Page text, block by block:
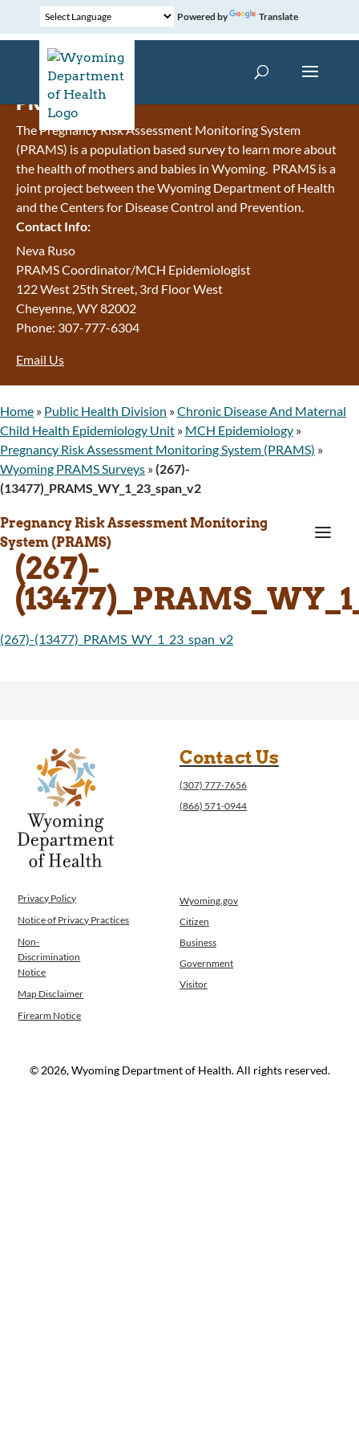
Powered by Translate
PRAMS
The Pregnancy Risk Assessment Monitoring System
(PRAMS) is a population based survey to learn more about
the health of mothers and babies in Wyoming. PRAMS is a
joint project between the Wyoming Department of Health
and the Centers for Disease Control and Prevention.
Contact Info:
Neva Ruso
PRAMS Coordinator/MCH Epidemiologist
122 West 25th Street, 3rd Floor West
Cheyenne, WY 82002
Phone: 307-777-6304
Email Us
Home » Public Health Division »Chronic Disease And Maternal
Child Health Epidemiology Unit » MCH Epidemiology »
Pregnancy Risk Assessment Monitoring System (PRAMS) »
Wyoming PRAMS Surveys »(267)-
(13477)_PRAMS_WY_1_23_span_v2
Pregnancy Risk Assessment Monitoring
System (PRAMS)
a
(267)-
(267)-(13477)_PRAMS_WY_1_23_span_v2
Contact Us
(307) 777-7656
(866) 571-0944
Privacy Policy
Notice of Privacy Practices
Non-
Discrimination
Notice
Map Disclaimer
Firearm Notice
Wyoming.gov
Citizen
Business
Government
Visitor
© 2026, Wyoming Department of Health. All rights reserved.